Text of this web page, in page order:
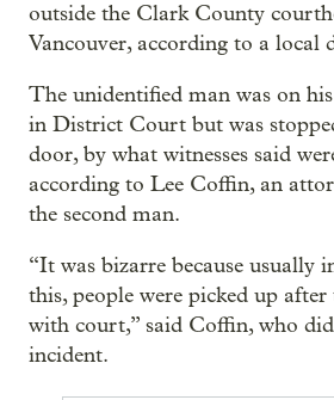
outside the Clark County
Vancouver, according to a local
The unidentified man was on
in District Court but was
door, by what witnesses said
according to Lee Coffin, an
the second man.
“It was bizarre because usually
this, people were picked up after
with court,” said Coffin, who
incident.